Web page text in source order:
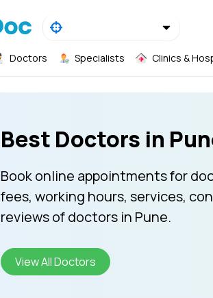
Doctors Specialists Clinics &
Best Doctors in
Book online appointments for
fees, working hours, services,
reviews of doctors in Pune.
View All Doctors